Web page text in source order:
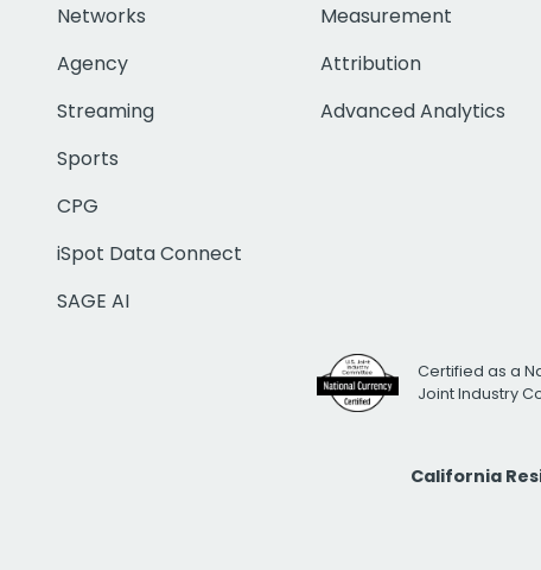
Networks
Agency
Streaming
Sports
CPG
iSpot Data Connect
SAGE AI
Measurement
Attribution
Advanced Analytics
Certified as a
Joint Industry
California